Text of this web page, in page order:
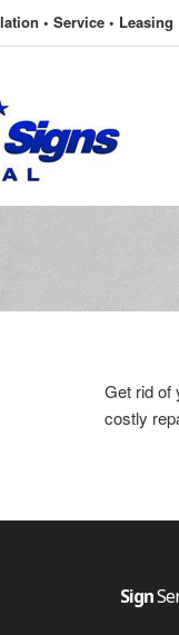
• Service • Leasing
Get rid of
costly
Sign